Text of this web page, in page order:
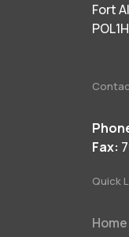
Fort
Fax:
Quick
Home